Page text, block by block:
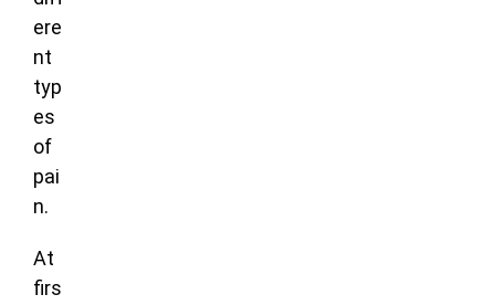
ere
nt
typ
es
of
pai
n.
At
firs